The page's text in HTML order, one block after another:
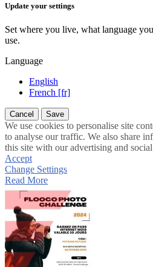
Update your settings
Set where you live, what language
use.
Language
English
French [fr]
Cancel Save
We use cookies to personalise site
to analyse our traffic. We also share
this site with our advertising and
Accept
Change Settings
Read More